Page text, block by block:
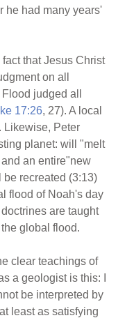
he had many years'
that Jesus Christ
on all
judged all
17:26, 27). A local
Likewise, Peter
planet: will "melt
and an entire"new
recreated (3:13)
flood of Noah's day
are taught
global flood.
clear teachings of
a geologist is this: I
be interpreted by
least as satisfying